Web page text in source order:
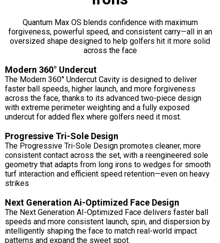
Quantum Max OS blends confidence with maximum
forgiveness, powerful speed, and consistent carry—all in an
oversized shape designed to help golfers hit it more solid
across the face
Modern 360° Undercut
The Modern 360° Undercut Cavity is designed to deliver
faster ball speeds, higher launch, and more forgiveness
across the face, thanks to its advanced two-piece design
with extreme perimeter weighting and a fully exposed
undercut for added flex where golfers need it most.
Progressive Tri-Sole Design
The Progressive Tri-Sole Design promotes cleaner, more
consistent contact across the set, with a reengineered sole
geometry that adapts from long irons to wedges for smooth
turf interaction and efficient speed retention—even on heavy
strikes
Next Generation Ai-Optimized Face Design
The Next Generation AI-Optimized Face delivers faster ball
speeds and more consistent launch, spin, and dispersion by
intelligently shaping the face to match real-world impact
patterns and expand the sweet spot.